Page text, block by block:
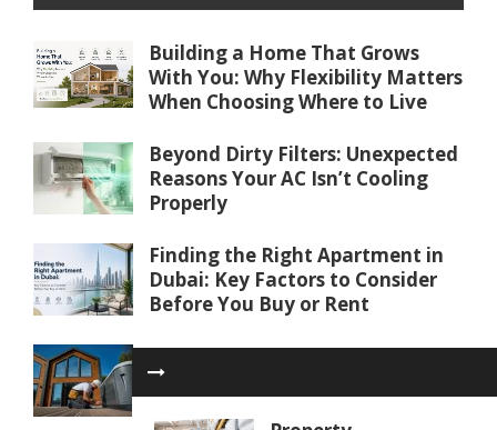
Building a Home That Grows
With You: Why Flexibility Matters
When Choosing Where to Live
Beyond Dirty Filters: Unexpected
Reasons Your AC Isn’t Cooling
Properly
Finding the Right Apartment in
Dubai: Key Factors to Consider
Before You Buy or Rent
Water Softener Repair in Palm
Coast, FL: Restoring Water
Quality